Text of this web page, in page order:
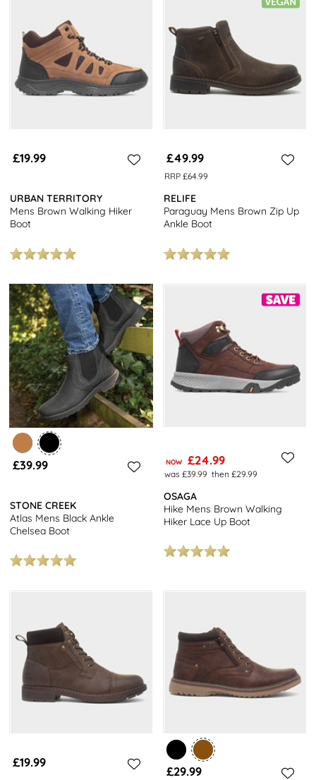
£19.99
URBAN TERRITORY
Mens Brown Walking Hiker
Boot
£49.99
RRP £64.99
RELIFE
Paraguay Mens Brown Zip Up
Ankle Boot
£39.99
STONE CREEK
Atlas Mens Black Ankle
Chelsea Boot
NOW £24.99
was £39.99 then £29.99
OSAGA
Hike Mens Brown Walking
Hiker Lace Up Boot
£19.99
£29.99